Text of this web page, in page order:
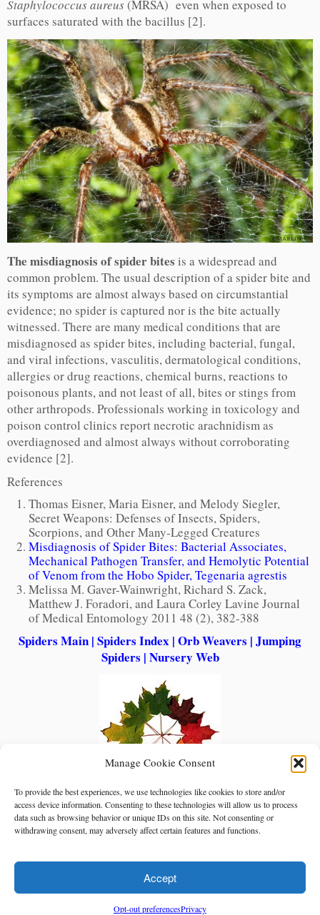
Manage Cookie Consent
To provide the best experiences, we use technologies like cookies to store and/or
access device information. Consenting to these technologies will allow us to process
data such as browsing behavior or unique IDs on this site. Not consenting or
withdrawing consent, may adversely affect certain features and functions.
Accept
Opt-out preferencesPrivacy
Staphylococcus aureus (MRSA) even when exposed to
surfaces saturated with the bacillus [2].
The misdiagnosis of spider bites is a widespread and
common problem. The usual description of a spider bite and
its symptoms are almost always based on circumstantial
evidence; no spider is captured nor is the bite actually
witnessed. There are many medical conditions that are
misdiagnosed as spider bites, including bacterial, fungal,
and viral infections, vasculitis, dermatological conditions,
allergies or drug reactions, chemical burns, reactions to
poisonous plants, and not least of all, bites or stings from
other arthropods. Professionals working in toxicology and
poison control clinics report necrotic arachnidism as
overdiagnosed and almost always without corroborating
evidence [2].
References
Thomas Eisner, Maria Eisner, and Melody Siegler,
Secret Weapons: Defenses of Insects, Spiders,
Scorpions, and Other Many-Legged Creatures
Misdiagnosis of Spider Bites: Bacterial Associates,
Mechanical Pathogen Transfer, and Hemolytic Potential
of Venom from the Hobo Spider, Tegenaria agrestis
Melissa M. Gaver-Wainwright, Richard S. Zack,
Matthew J. Foradori, and Laura Corley Lavine Journal
of Medical Entomology 2011 48 (2), 382-388
Spiders Main | Spiders Index | Orb Weavers | Jumping
Spiders | Nursery Web
© Red Planet Inc. North American Insects & Spiders